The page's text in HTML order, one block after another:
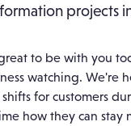
projects
to be with you
watching. We're
for customers
how they can stay